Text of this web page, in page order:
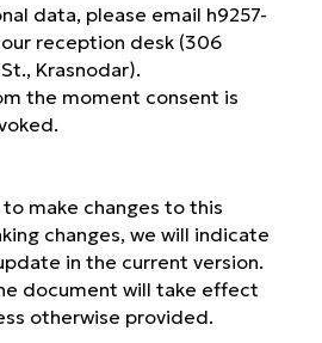
data, please email h9257-
reception desk (306
Krasnodar).
the moment consent is
make changes to this
changes, we will indicate
in the current version.
document will take effect
otherwise provided.